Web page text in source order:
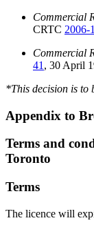
Commercial
CRTC 2006-
Commercial
41 , 30 April
*This decision is to
Appendix to
Terms and
Toronto
Terms
The licence will